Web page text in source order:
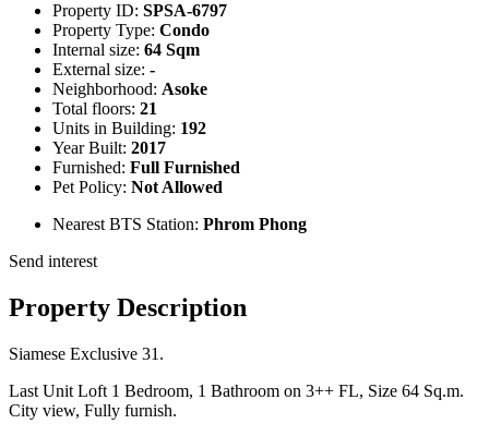
Property ID: SPSA-6797
Property Type: Condo
Internal size: 64 Sqm
External size: -
Neighborhood: Asoke
Total floors: 21
Units in Building: 192
Year Built: 2017
Furnished: Full Furnished
Pet Policy: Not Allowed
Nearest BTS Station: Phrom Phong
Send interest
Property Description
Siamese Exclusive 31.
Last Unit Loft 1 Bedroom, 1 Bathroom on 3++ FL, Size 64 Sq.m.
City view, Fully furnish.